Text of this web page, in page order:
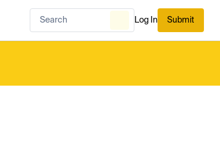
Log In Submit